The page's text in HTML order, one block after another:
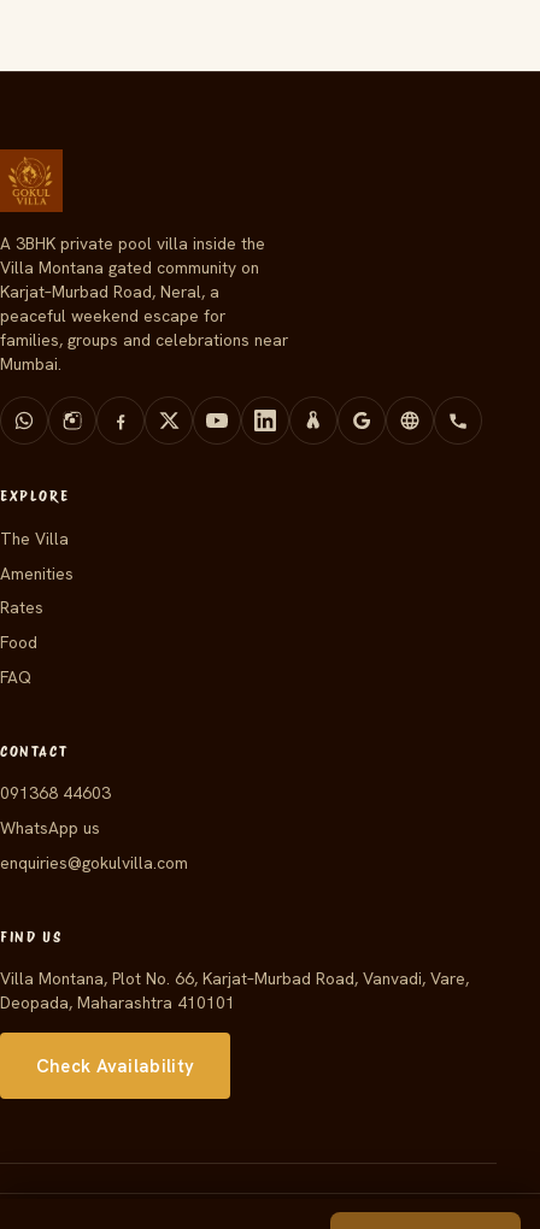
A 3BHK private pool villa inside the
Villa Montana gated community on
Karjat–Murbad Road, Neral, a
peaceful weekend escape for
families, groups and celebrations near
Mumbai.
EXPLORE
The Villa
Amenities
Rates
Food
FAQ
CONTACT
091368 44603
WhatsApp us
enquiries@gokulvilla.com
FIND US
Villa Montana, Plot No. 66, Karjat–Murbad Road, Vanvadi, Vare,
Deopada, Maharashtra 410101
Check Availability
Arbalest Solutions